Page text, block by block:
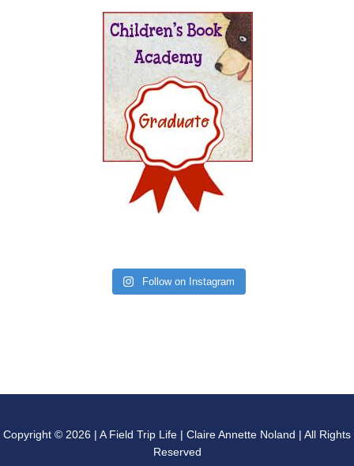
Follow on Instagram
Copyright © 2026 | A Field Trip Life | Claire Annette Noland | All Rights
Reserved